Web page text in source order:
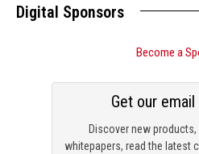
Digital Sponsors
Become a
Discover new products,
whitepapers, read the latest
Get our